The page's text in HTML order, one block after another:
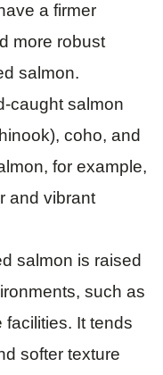
a firmer
more robust
salmon.
caught salmon
coho, and
for example,
and vibrant
salmon is raised
such as
It tends
softer texture